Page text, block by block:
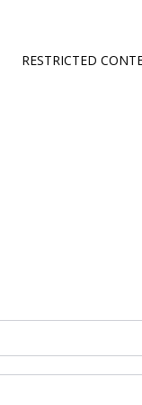
RESTRICTED